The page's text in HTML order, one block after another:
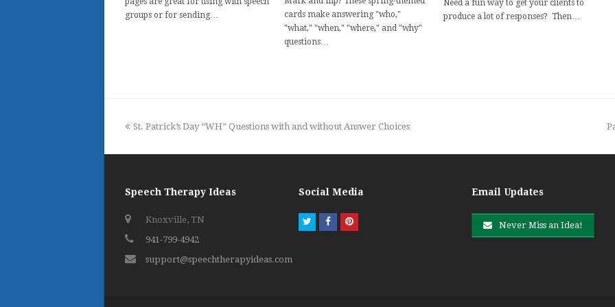
groups or for sending…
cards make answering "who,"
"what," "when," "where," and "why"
questions…
Need a fun way to get your clients to
produce a lot of responses? Then…
previous
St. Patrick’s Day “WH” Questions with and without Answer Choices
Speech Therapy Ideas
Knoxville, TN
941-799-4942
support@speechtherapyideas.com
Social Media
TwitterFacebookPinterest
Email Updates
Never Miss an Idea!